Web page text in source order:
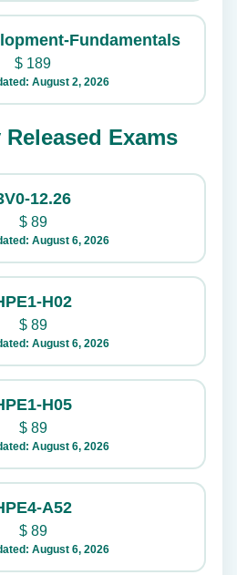
Fundamentals
$ 189
August 2, 2026
Released Exams
12.26
$89
August 6, 2026
H02
$89
August 6, 2026
H05
$89
August 6, 2026
A52
$89
August 6, 2026